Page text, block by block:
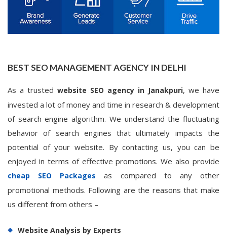
BEST SEO MANAGEMENT AGENCY IN DELHI
As a trusted website SEO agency in Janakpuri, we have
invested a lot of money and time in research & development
of search engine algorithm. We understand the fluctuating
behavior of search engines that ultimately impacts the
potential of your website. By contacting us, you can be
enjoyed in terms of effective promotions. We also provide
cheap SEO Packages as compared to any other
promotional methods. Following are the reasons that make
us different from others –
Website Analysis by Experts